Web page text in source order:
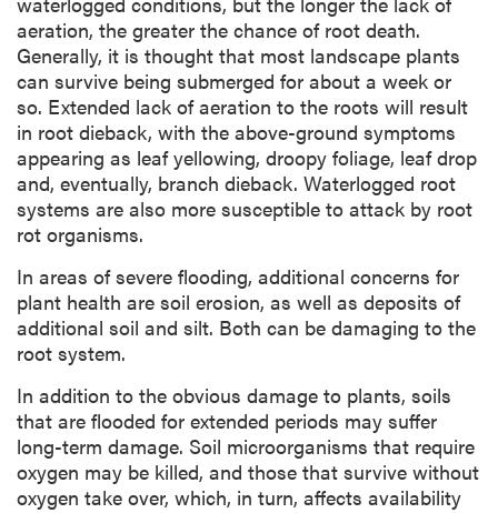
aeration, the greater the chance of root death.
Generally, it is thought that most landscape plants
can survive being submerged for about a week or
so. Extended lack of aeration to the roots will result
in root dieback, with the above-ground symptoms
appearing as leaf yellowing, droopy foliage, leaf drop
and, eventually, branch dieback. Waterlogged root
systems are also more susceptible to attack by root
rot organisms.
In areas of severe flooding, additional concerns for
plant health are soil erosion, as well as deposits of
additional soil and silt. Both can be damaging to the
root system.
In addition to the obvious damage to plants, soils
that are flooded for extended periods may suffer
long-term damage. Soil microorganisms that require
oxygen may be killed, and those that survive without
oxygen take over, which, in turn, affects availability